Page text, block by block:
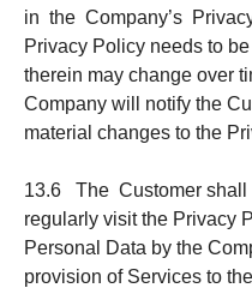
in the Company’s
Privacy Policy needs to
therein may change over
Company will notify the
material changes to the
13.6 The Customer shall
regularly visit the Privacy
Personal Data by the
provision of Services to